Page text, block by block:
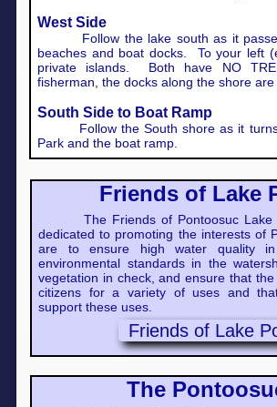
The Friends of Pontoosuc Lake is
dedicated to promoting the interests of
are to ensure high water quality
environmental standards in the
vegetation in check, and ensure that
citizens for a variety of uses and
support these uses.
Friends of Lake
Friends of Lake
The
West Side
Follow the lake south as it passes
beaches and boat docks. To your left
private islands. Both have NO
fisherman, the docks along the shore
South Side to Boat Ramp
Follow the South shore as it turns
Park and the boat ramp.